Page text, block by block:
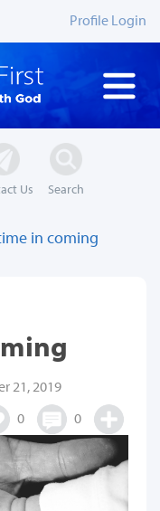
Profile Login
Us Search
in coming
21, 2019
0
0